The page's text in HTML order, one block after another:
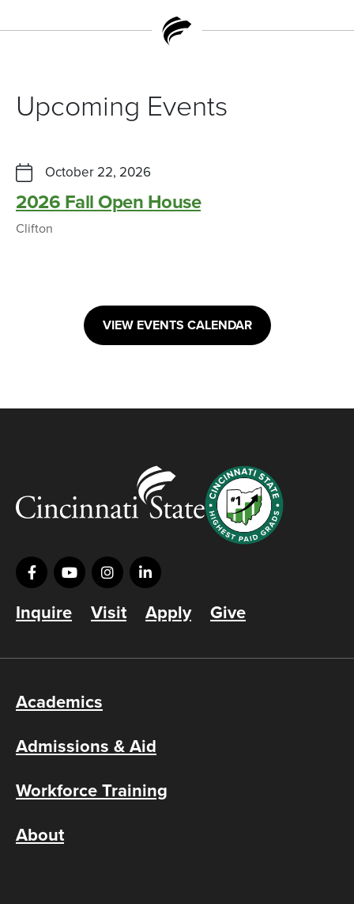
Upcoming Events
October 22, 2026
2026 Fall Open House
Clifton
VIEW EVENTS CALENDAR
Inquire Visit Apply Give
Academics
Admissions & Aid
Workforce Training
About